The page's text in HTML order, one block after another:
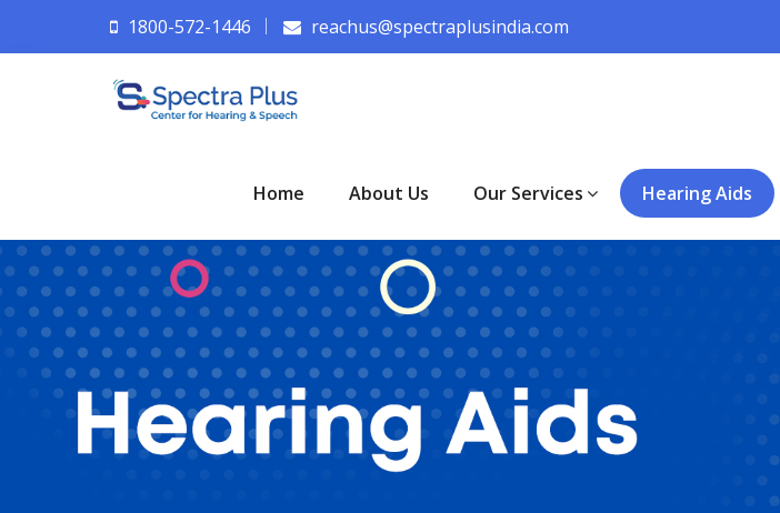
1800-572-1446 reachus@spectraplusindia.com
Home About Us Our Services Hearing Aids